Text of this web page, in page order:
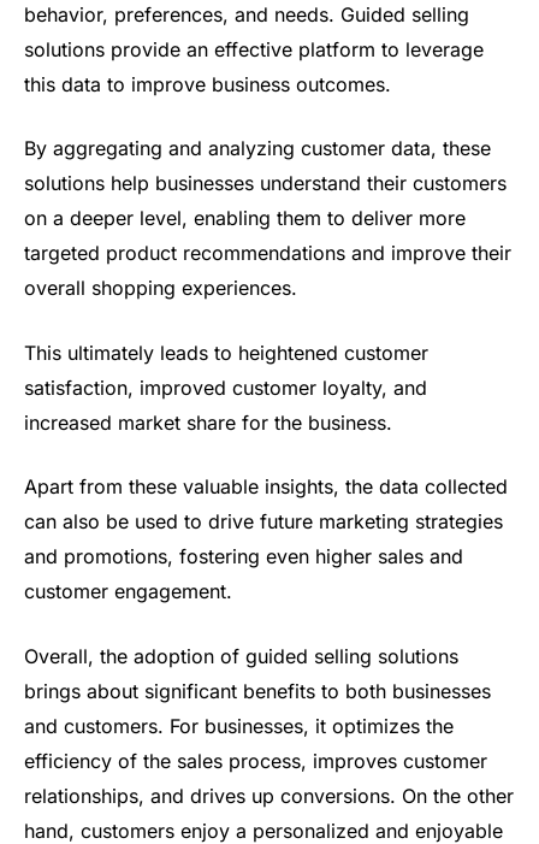
behavior, preferences, and needs. Guided selling
solutions provide an effective platform to leverage
this data to improve business outcomes.
By aggregating and analyzing customer data, these
solutions help businesses understand their customers
on a deeper level, enabling them to deliver more
targeted product recommendations and improve their
overall shopping experiences.
This ultimately leads to heightened customer
satisfaction, improved customer loyalty, and
increased market share for the business.
Apart from these valuable insights, the data collected
can also be used to drive future marketing strategies
and promotions, fostering even higher sales and
customer engagement.
Overall, the adoption of guided selling solutions
brings about significant benefits to both businesses
and customers. For businesses, it optimizes the
efficiency of the sales process, improves customer
relationships, and drives up conversions. On the other
hand, customers enjoy a personalized and enjoyable